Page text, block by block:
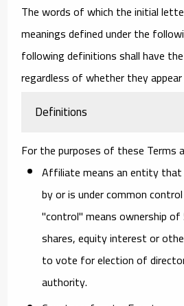
The words of which the initial
meanings defined under the
following definitions shall have
regardless of whether they appear
Definitions
For the purposes of these Terms
Affiliatemeans an entity
by or is under common
"control" means ownership
shares, equity interest or
to vote for election of
authority.